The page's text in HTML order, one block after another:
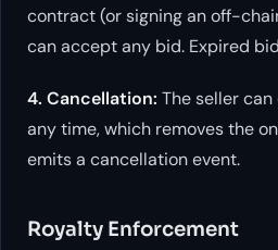
contract (or signing an off-
can accept any bid. Expired
4. Cancellation: The seller
any time, which removes the
emits a cancellation event.
Royalty Enforcement